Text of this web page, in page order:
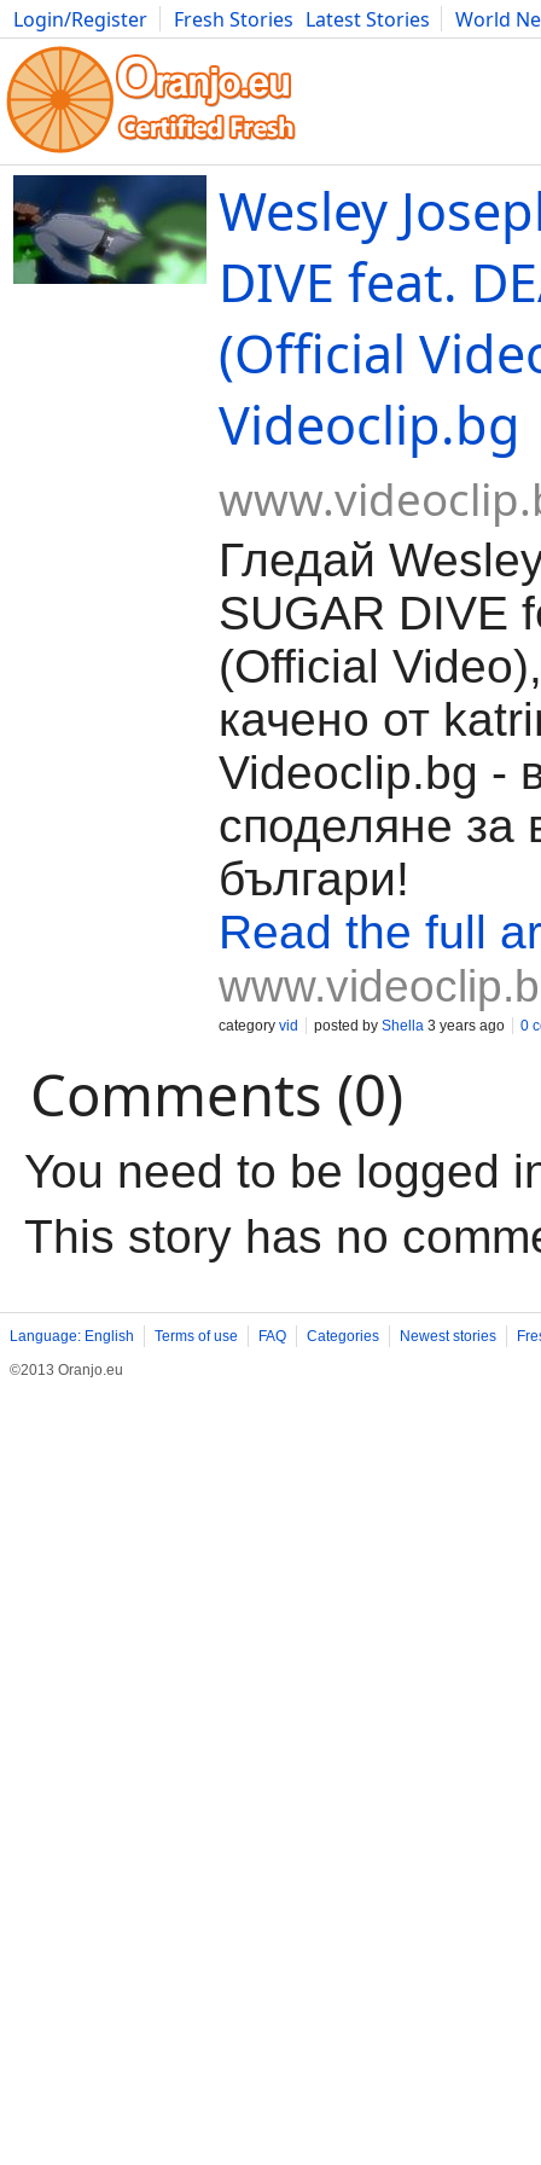
Login/Register Fresh Stories Latest Stories
World
Movies Anime Music Art Cars Advice Science
Wesley
DIVE feat.
(Official
Videoclip.bg
Гледай
SUGAR DIVE
(Official
качено от
Videoclip.bg -
споделяне за
българи!
Read the full
category vid posted by Shella 3 years ago 0
Comments (0)
You need to be logged
This story has no
Language: English Terms of use FAQ Categories Newest stories
©2013 Oranjo.eu